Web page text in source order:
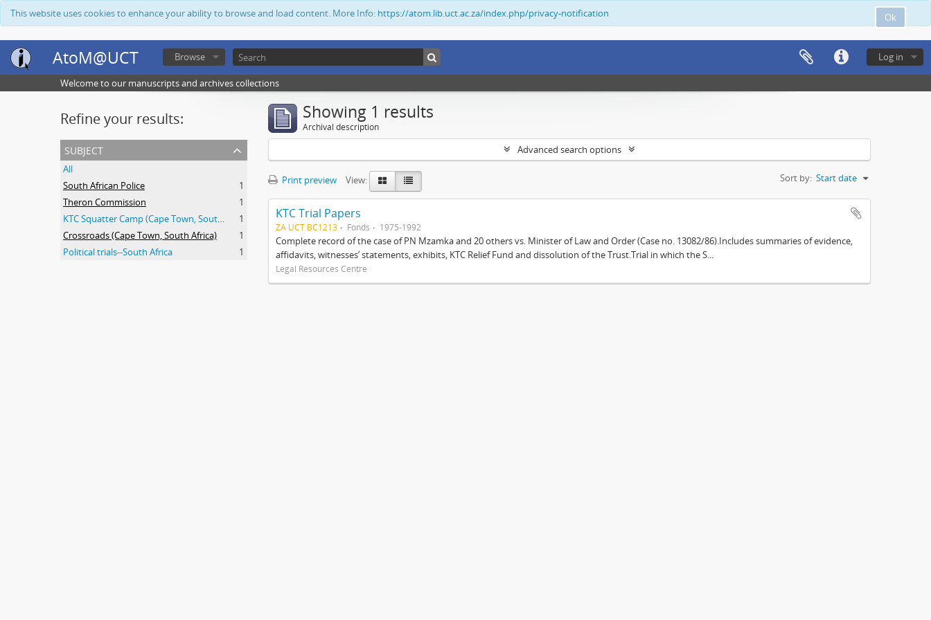
Ok
This website uses cookies to enhance your ability to browse and load content. More Info: https://atom.lib.uct.ac.za/index.php/privacy-notification
AtoM@UCT Log in
Browse
Welcome to our manuscripts and archives collections
Refine your results:
subject
All
South African Police
1
Theron Commission
1
KTC Squatter Camp (Cape Town, South Africa)
1
Crossroads (Cape Town, South Africa)
1
Political trials--South Africa
1
Showing 1 results
Archival description
Advanced search options
Print preview View: Sort by: Start date
KTC Trial Papers
ZA UCT BC1213 Fonds 1975-1992
Complete record of the case of PN Mzamka and 20 others vs. Minister of Law and Order (Case no. 13082/86).Includes summaries of evidence,
affidavits, witnesses’ statements, exhibits, KTC Relief Fund and dissolution of the Trust.Trial in which the S...
Legal Resources Centre